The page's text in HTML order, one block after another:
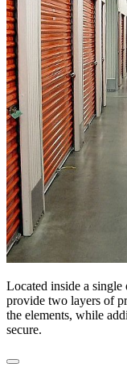
Located inside a
provide two layers of
the elements, while
secure.